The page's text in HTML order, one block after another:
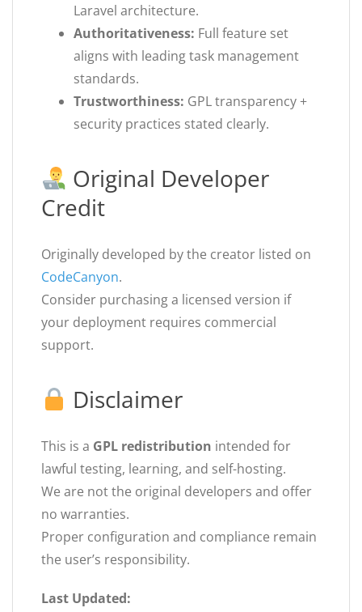
Laravel architecture.
Authoritativeness: Full feature set
aligns with leading task management
standards.
Trustworthiness: GPL transparency +
security practices stated clearly.
Original Developer
Credit
Originally developed by the creator listed on
CodeCanyon.
Consider purchasing a licensed version if
your deployment requires commercial
support.
Disclaimer
This is a GPL redistribution intended for
lawful testing, learning, and self-hosting.
We are not the original developers and offer
no warranties.
Proper configuration and compliance remain
the user’s responsibility.
Last Updated: